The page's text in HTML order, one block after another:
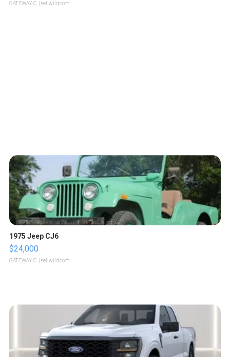
GATEWAY C. | sellwild.com
1975 Jeep CJ6
$24,000
GATEWAY C. | sellwild.com